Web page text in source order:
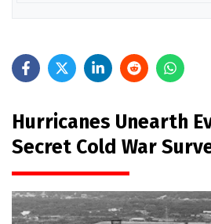
Hurricanes Unearth
Secret Cold War